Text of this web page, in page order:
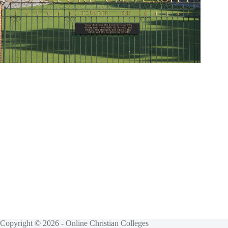
Copyright © 2026 - Online Christian Colleges